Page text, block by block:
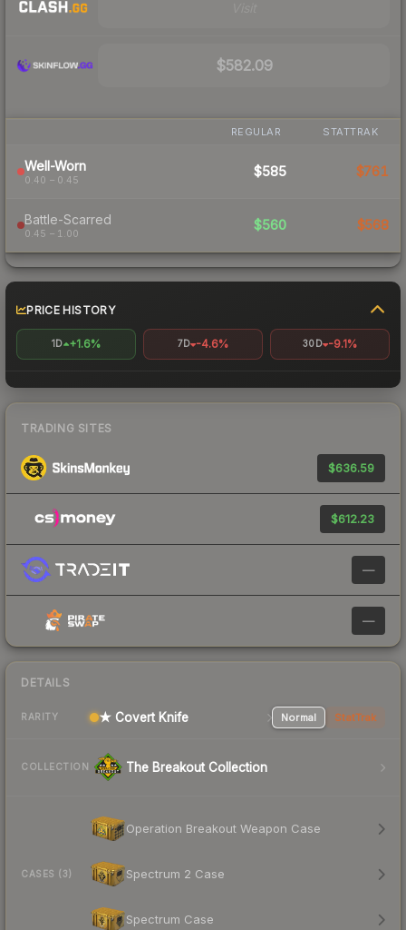
$582.09
REGULAR STATTRAK
Well-Worn
0.40 – 0.45
$585 $761
Battle-Scarred
0.45 – 1.00
$560 $568
PRICE HISTORY
1D +1.6% 7D -4.6% 30D -9.1%
TRADING SITES
$636.59
$612.23
—
—
DETAILS
RARITY ★ Covert Knife Normal StatTrak
COLLECTION The Breakout Collection
CASES (3)
Operation Breakout Weapon Case
Spectrum 2 Case
Spectrum Case